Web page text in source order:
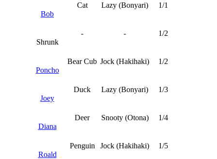
Bob
Cat Lazy (Bonyari) 1/1
Shrunk
- - 1/2
Poncho
Bear Cub Jock (Hakihaki) 1/2
Joey
Duck Lazy (Bonyari) 1/3
Diana
Deer Snooty (Otona) 1/4
Roald
Penguin Jock (Hakihaki) 1/5